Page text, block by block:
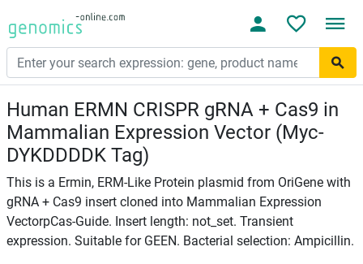
Human ERMN CRISPR gRNA + Cas9 in
Mammalian Expression Vector (Myc-
DYKDDDDK Tag)
This is a Ermin, ERM-Like Protein plasmid from OriGene with
gRNA + Cas9 insert cloned into Mammalian Expression
VectorpCas-Guide. Insert length: not_set. Transient
expression. Suitable for GEEN. Bacterial selection: Ampicillin.